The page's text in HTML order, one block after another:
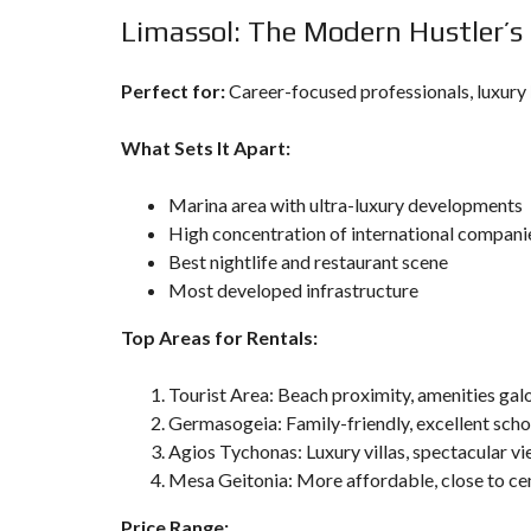
Limassol: The Modern Hustler’s
Perfect for:Career-focused professionals,
What Sets It Apart:
Marina area with ultra-luxury developments
High concentration of international
Best nightlife and restaurant scene
Most developed infrastructure
Top Areas for Rentals:
Tourist Area: Beach proximity, amenities
Germasogeia: Family-friendly, excellent
Agios Tychonas: Luxury villas, spectacular
Mesa Geitonia: More affordable, close to
Price Range: